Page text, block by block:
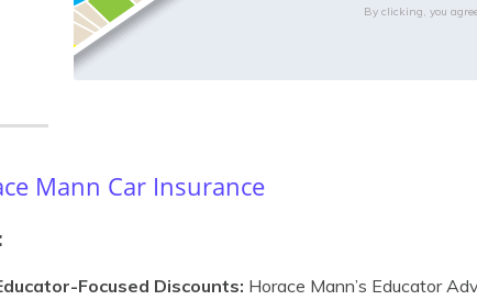
By clicking, you
Mann Car Insurance
Focused Discounts: Horace Mann’s Educator